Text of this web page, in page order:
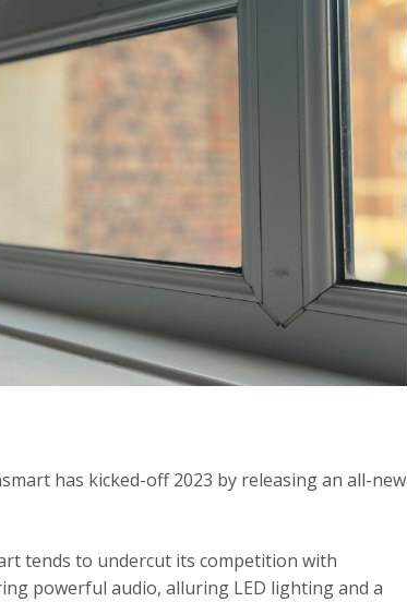
has kicked-off 2023 by releasing an all-new
tends to undercut its competition with
powerful audio, alluring LED lighting and a